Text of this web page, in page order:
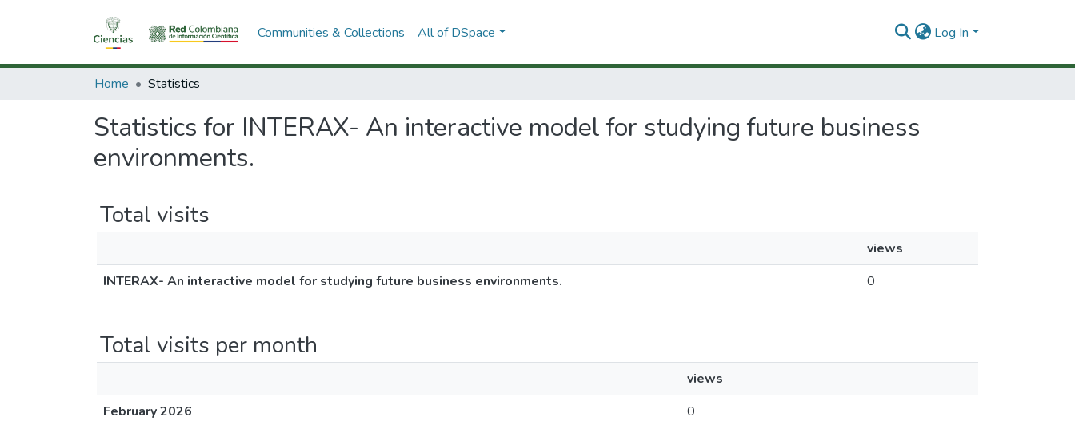
Communities & Collections All of DSpace Log In
Home Statistics
Statistics for INTERAX- An interactive model for studying future business
environments.
Total visits
views
INTERAX- An interactive model for studying future business environments.
0
Total visits per month
views
February 2026
0